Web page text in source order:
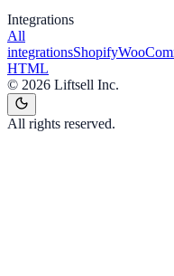
Integrations
All
integrationsShopify
HTML
© 2026 Liftsell Inc.
All rights reserved.